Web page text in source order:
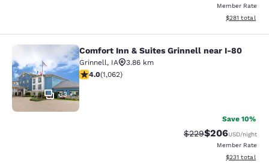
Member Rate
View
$281 total
Comfort Inn & Suites Grinnell near
33
Comfort Inn & Suites Grinnell near I-80
Grinnell, IA
3.86 km
3.99 stars rating. Good. 1062 reviews
4.0(1,062)
Save 10%
Strikethrough Rate:
$229Discounted
$206USD/night
Member Rate
View
$231 total